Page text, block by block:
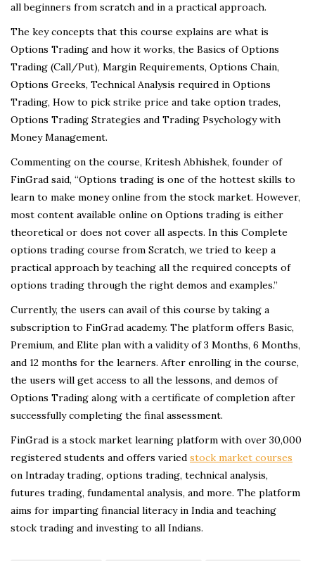
all beginners from scratch and in a practical approach.
The key concepts that this course explains are what is
Options Trading and how it works, the Basics of Options
Trading (Call/Put), Margin Requirements, Options Chain,
Options Greeks, Technical Analysis required in Options
Trading, How to pick strike price and take option trades,
Options Trading Strategies and Trading Psychology with
Money Management.
Commenting on the course, Kritesh Abhishek, founder of
FinGrad said, “Options trading is one of the hottest skills to
learn to make money online from the stock market. However,
most content available online on Options trading is either
theoretical or does not cover all aspects. In this Complete
options trading course from Scratch, we tried to keep a
practical approach by teaching all the required concepts of
options trading through the right demos and examples.”
Currently, the users can avail of this course by taking a
subscription to FinGrad academy. The platform offers Basic,
Premium, and Elite plan with a validity of 3 Months, 6 Months,
and 12 months for the learners. After enrolling in the course,
the users will get access to all the lessons, and demos of
Options Trading along with a certificate of completion after
successfully completing the final assessment.
FinGrad is a stock market learning platform with over 30,000
registered students and offers varied stock market courses
on Intraday trading, options trading, technical analysis,
futures trading, fundamental analysis, and more. The platform
aims for imparting financial literacy in India and teaching
stock trading and investing to all Indians.